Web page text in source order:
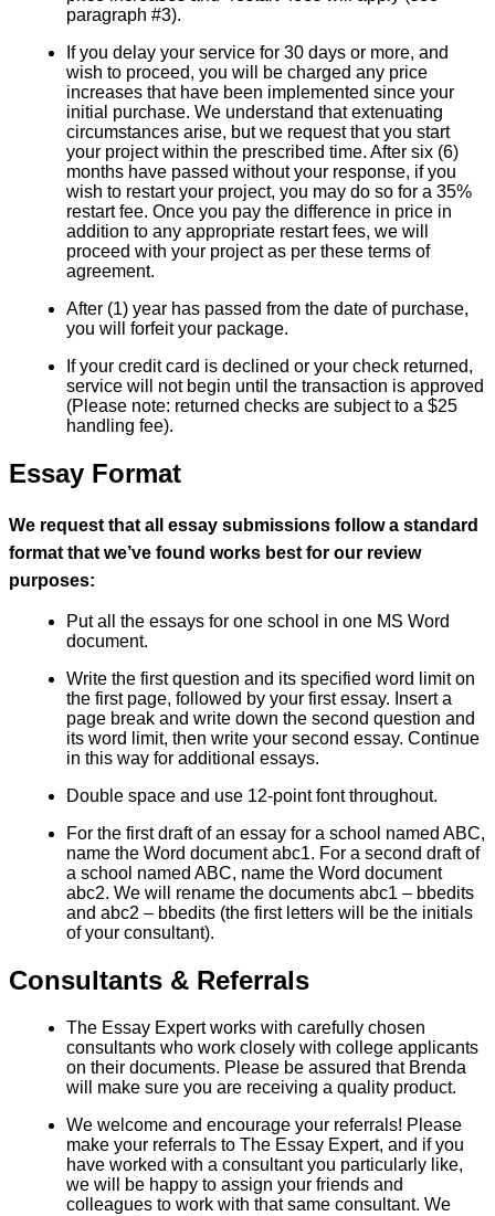
paragraph #3).
If you delay your service for 30 days or more, and
wish to proceed, you will be charged any price
increases that have been implemented since your
initial purchase. We understand that extenuating
circumstances arise, but we request that you start
your project within the prescribed time. After six (6)
months have passed without your response, if you
wish to restart your project, you may do so for a 35%
restart fee. Once you pay the difference in price in
addition to any appropriate restart fees, we will
proceed with your project as per these terms of
agreement.
After (1) year has passed from the date of purchase,
you will forfeit your package.
If your credit card is declined or your check returned,
service will not begin until the transaction is approved
(Please note: returned checks are subject to a $25
handling fee).
Essay Format
We request that all essay submissions follow a standard
format that we’ve found works best for our review
purposes:
Put all the essays for one school in one MS Word
document.
Write the first question and its specified word limit on
the first page, followed by your first essay. Insert a
page break and write down the second question and
its word limit, then write your second essay. Continue
in this way for additional essays.
Double space and use 12-point font throughout.
For the first draft of an essay for a school named ABC,
name the Word document abc1. For a second draft of
a school named ABC, name the Word document
abc2. We will rename the documents abc1 – bbedits
and abc2 – bbedits (the first letters will be the initials
of your consultant).
Consultants & Referrals
The Essay Expert works with carefully chosen
consultants who work closely with college applicants
on their documents. Please be assured that Brenda
will make sure you are receiving a quality product.
We welcome and encourage your referrals! Please
make your referrals to The Essay Expert, and if you
have worked with a consultant you particularly like,
we will be happy to assign your friends and
colleagues to work with that same consultant. We